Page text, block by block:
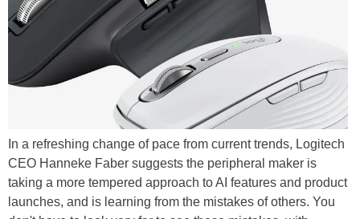
In a refreshing change of pace from current trends, Logitech
CEO Hanneke Faber suggests the peripheral maker is
taking a more tempered approach to AI features and product
launches, and is learning from the mistakes of others. You